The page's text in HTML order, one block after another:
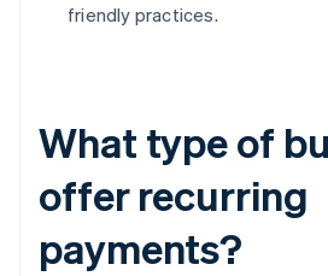
friendly practices.
What type of
offer recurring
payments?